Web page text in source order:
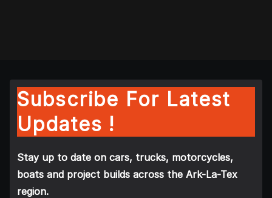
Subscribe For Latest
Updates !
Stay up to date on cars, trucks, motorcycles,
boats and project builds across the Ark-La-Tex
region.